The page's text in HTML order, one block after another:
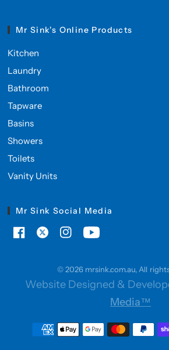
Mr Sink's Online Products
Kitchen
Laundry
Bathroom
Tapware
Basins
Showers
Toilets
Vanity Units
Mr Sink Social Media
© 2026 mrsink.com.au, All
Website Designed &
Media™